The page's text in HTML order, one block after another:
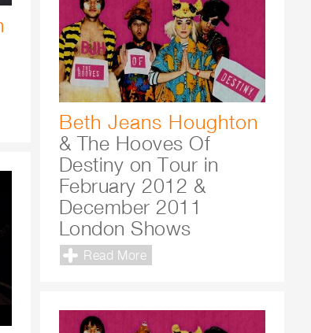
Beth Jeans Houghton
& The Hooves Of
Destiny on Tour in
February 2012 &
December 2011
London Shows
Read More